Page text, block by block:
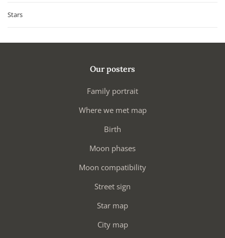
Stars
Our posters
Family portrait
Where we met map
Birth
Moon phases
Moon compatibility
Street sign
Star map
City map